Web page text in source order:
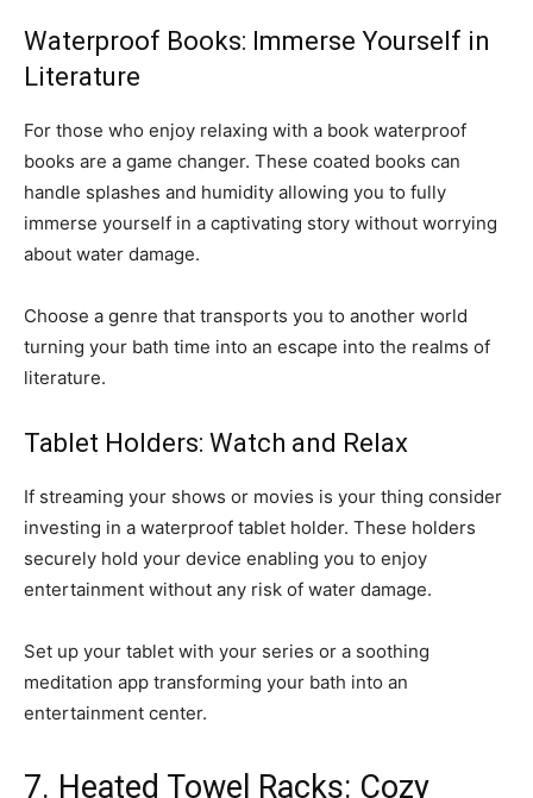
Waterproof Books: Immerse Yourself in
Literature
For those who enjoy relaxing with a book waterproof
books are a game changer. These coated books can
handle splashes and humidity allowing you to fully
immerse yourself in a captivating story without worrying
about water damage.
Choose a genre that transports you to another world
turning your bath time into an escape into the realms of
literature.
Tablet Holders: Watch and Relax
If streaming your shows or movies is your thing consider
investing in a waterproof tablet holder. These holders
securely hold your device enabling you to enjoy
entertainment without any risk of water damage.
Set up your tablet with your series or a soothing
meditation app transforming your bath into an
entertainment center.
7. Heated Towel Racks: Cozy